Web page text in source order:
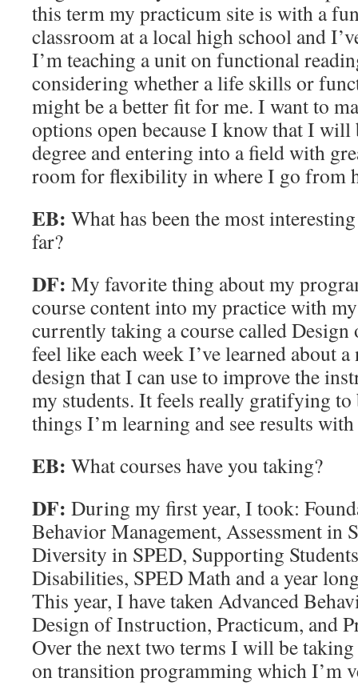
this term my practicum site is with a
classroom at a local high school and
I’m teaching a unit on functional
considering whether a life skills or
might be a better fit for me. I want to
options open because I know that I
degree and entering into a field with
room for flexibility in where I go from
EB: What has been the most
far?
DF: My favorite thing about my
course content into my practice with
currently taking a course called
feel like each week I’ve learned about
design that I can use to improve the
my students. It feels really gratifying to
things I’m learning and see results
EB: What courses have you taking?
DF: During my first year, I took:
Behavior Management, Assessment in
Diversity in SPED, Supporting
Disabilities, SPED Math and a year
This year, I have taken Advanced
Design of Instruction, Practicum, and
Over the next two terms I will be taking
on transition programming which I’m